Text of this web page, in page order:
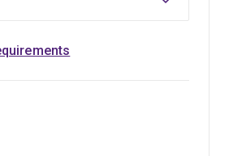
to you through a supervised
healthcare specialist, with
solving and self-directed